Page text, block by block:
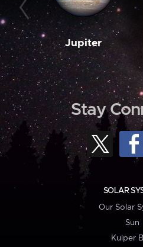
Jupiter
Stay
SOLAR
Our Solar
Sun
Kuiper